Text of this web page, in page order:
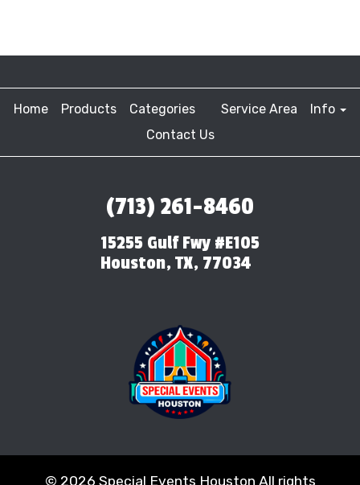
Home Products Categories Service Area
Info
Contact Us
(713) 261-8460
15255 Gulf Fwy #E105
Houston, TX, 77034
© 2026 Special Events Houston All rights